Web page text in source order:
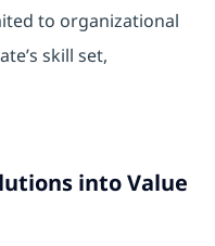
to organizational
skill set,
into Value